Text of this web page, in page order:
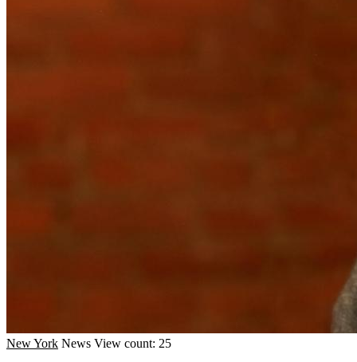
New York News View count: 25